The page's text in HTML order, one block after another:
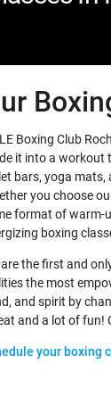
Boxing Club
it into a workout
bars, yoga
you choose
format of warm-
boxing
are the first and
the most
and spirit by
and a lot of fun!
your boxing